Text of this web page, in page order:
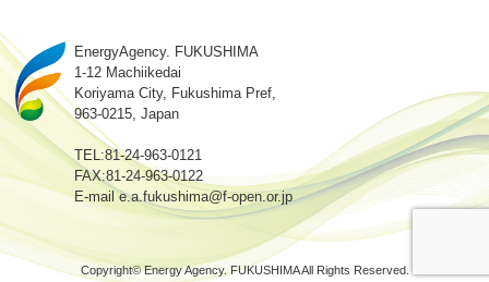
EnergyAgency. FUKUSHIMA
1-12 Machiikedai
Koriyama City, Fukushima Pref,
963-0215, Japan
TEL:81-24-963-0121
FAX:81-24-963-0122
E-mail e.a.fukushima@f-open.or.jp
Copyright© Energy Agency. FUKUSHIMA All Rights Reserved.